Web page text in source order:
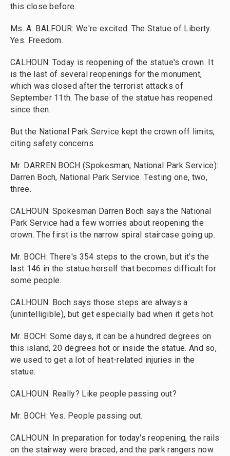
this close before.
Ms. A. BALFOUR: We're excited. The Statue of Liberty.
Yes. Freedom.
CALHOUN: Today is reopening of the statue's crown. It
is the last of several reopenings for the monument,
which was closed after the terrorist attacks of
September 11th. The base of the statue has reopened
since then.
But the National Park Service kept the crown off limits,
citing safety concerns.
Mr. DARREN BOCH (Spokesman, National Park Service):
Darren Boch, National Park Service. Testing one, two,
three.
CALHOUN: Spokesman Darren Boch says the National
Park Service had a few worries about reopening the
crown. The first is the narrow spiral staircase going up.
Mr. BOCH: There's 354 steps to the crown, but it's the
last 146 in the statue herself that becomes difficult for
some people.
CALHOUN: Boch says those steps are always a
(unintelligible), but get especially bad when it gets hot.
Mr. BOCH: Some days, it can be a hundred degrees on
this island, 20 degrees hot or inside the statue. And so,
we used to get a lot of heat-related injuries in the
statue.
CALHOUN: Really? Like people passing out?
Mr. BOCH: Yes. People passing out.
CALHOUN: In preparation for today's reopening, the rails
on the stairway were braced, and the park rangers now